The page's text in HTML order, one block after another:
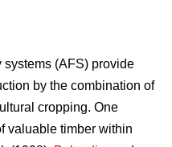
systems (AFS) provide
by the combination of
cropping. One
valuable timber within